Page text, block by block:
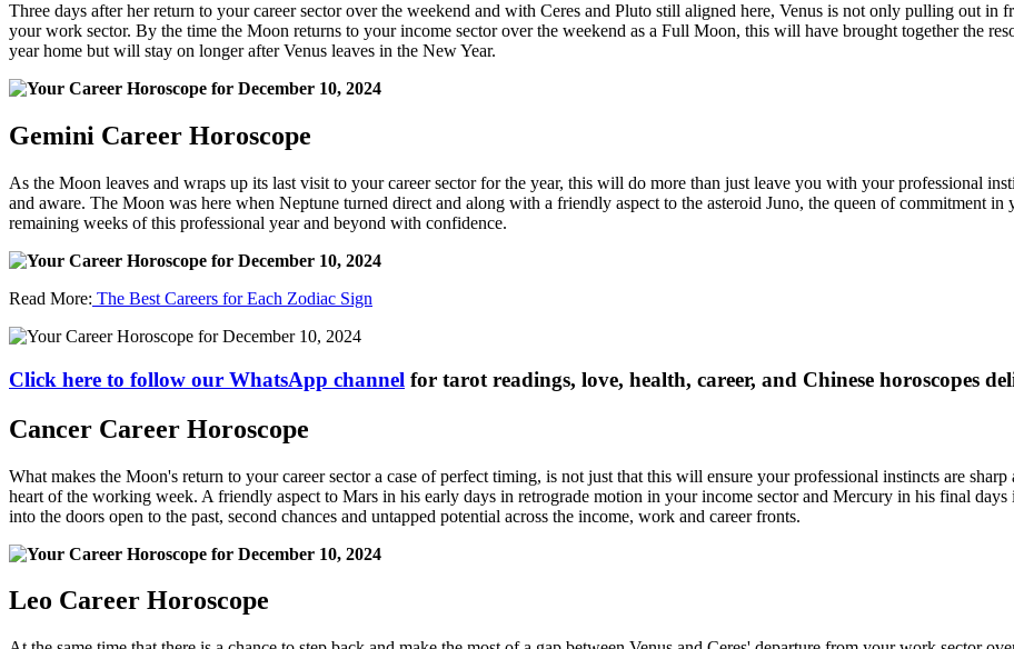
Three days after her return to your career sector over the weekend and with Ceres and Pluto still aligned here, Venus is not only pulling out in
your work sector. By the time the Moon returns to your income sector over the weekend as a Full Moon, this will have brought together the
year home but will stay on longer after Venus leaves in the New Year.
Gemini Career Horoscope
As the Moon leaves and wraps up its last visit to your career sector for the year, this will do more than just leave you with your professional
and aware. The Moon was here when Neptune turned direct and along with a friendly aspect to the asteroid Juno, the queen of commitment
remaining weeks of this professional year and beyond with confidence.
Read More: The Best Careers for Each Zodiac Sign
Click here to follow our WhatsApp channel for tarot readings, love, health, career, and Chinese horoscopes
Cancer Career Horoscope
What makes the Moon's return to your career sector a case of perfect timing, is not just that this will ensure your professional instincts are
heart of the working week. A friendly aspect to Mars in his early days in retrograde motion in your income sector and Mercury in his final
into the doors open to the past, second chances and untapped potential across the income, work and career fronts.
Leo Career Horoscope